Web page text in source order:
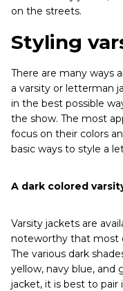
on the streets.
Styling
There are many ways
a varsity or letterman
in the best possible
the show. The most
focus on their colors
basic ways to style a
A dark colored
Varsity jackets are
noteworthy that most
The various dark
yellow, navy blue, and
jacket, it is best to